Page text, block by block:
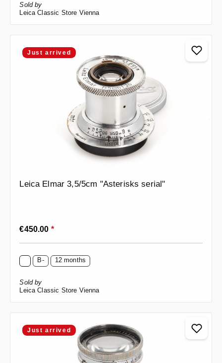
Sold by
Leica Classic Store Vienna
Just arrived
Leica Elmar 3,5/5cm "Asterisks serial"
Regular price:
€450.00 *
B- 12 months
Sold by
Leica Classic Store Vienna
Just arrived